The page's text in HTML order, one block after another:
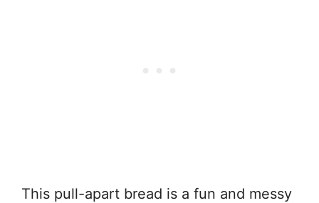
This pull-apart bread is a fun and messy